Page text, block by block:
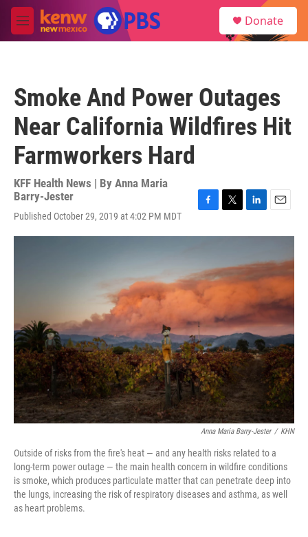
Skip to main content
M
e
Donate
Smoke And Power Outages
Near California Wildfires Hit
Farmworkers Hard
KFF Health News | By Anna Maria
Barry-Jester
Published October 29, 2019 at 4:02 PM MDT
c
o
o
k
i
t
e
n
e
d
n
a
l
Anna Maria Barry-Jester / KHN
Outside of risks from the fire's heat — and any health risks related to a
long-term power outage — the main health concern in wildfire conditions
is smoke, which produces particulate matter that can penetrate deep into
the lungs, increasing the risk of respiratory diseases and asthma, as well
as heart problems.